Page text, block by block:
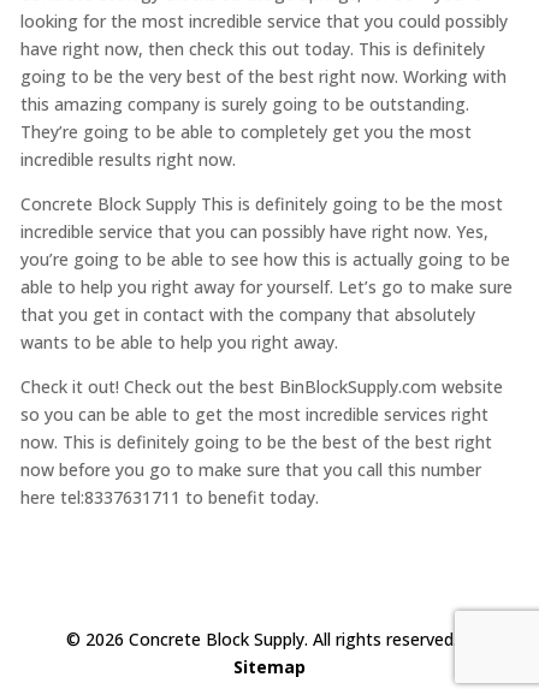
looking for the most incredible service that you could possibly
have right now, then check this out today. This is definitely
going to be the very best of the best right now. Working with
this amazing company is surely going to be outstanding.
They’re going to be able to completely get you the most
incredible results right now.
Concrete Block Supply This is definitely going to be the most
incredible service that you can possibly have right now. Yes,
you’re going to be able to see how this is actually going to be
able to help you right away for yourself. Let’s go to make sure
that you get in contact with the company that absolutely
wants to be able to help you right away.
Check it out! Check out the best BinBlockSupply.com website
so you can be able to get the most incredible services right
now. This is definitely going to be the best of the best right
now before you go to make sure that you call this number
here tel:8337631711 to benefit today.
© 2026 Concrete Block Supply. All rights reserved. |
Sitemap